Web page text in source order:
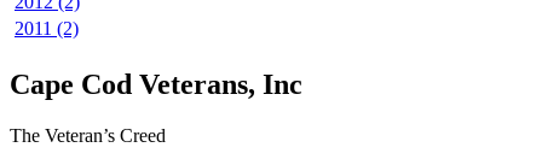
2011 (2)
Cape Cod Veterans, Inc
The Veteran’s Creed